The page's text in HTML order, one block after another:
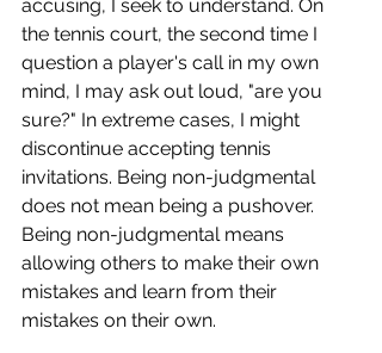
accusing, I seek to understand. On
the tennis court, the second time I
question a player's call in my own
mind, I may ask out loud, "are you
sure?" In extreme cases, I might
discontinue accepting tennis
invitations. Being non-judgmental
does not mean being a pushover.
Being non-judgmental means
allowing others to make their own
mistakes and learn from their
mistakes on their own.